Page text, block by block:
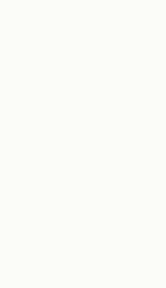
The France
the official